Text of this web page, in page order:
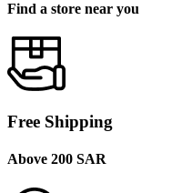
Find a store near you
Free Shipping
Above 200 SAR